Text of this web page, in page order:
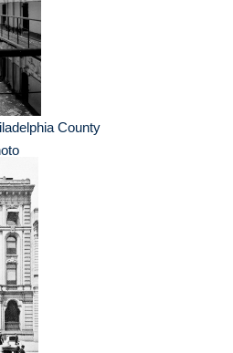
County